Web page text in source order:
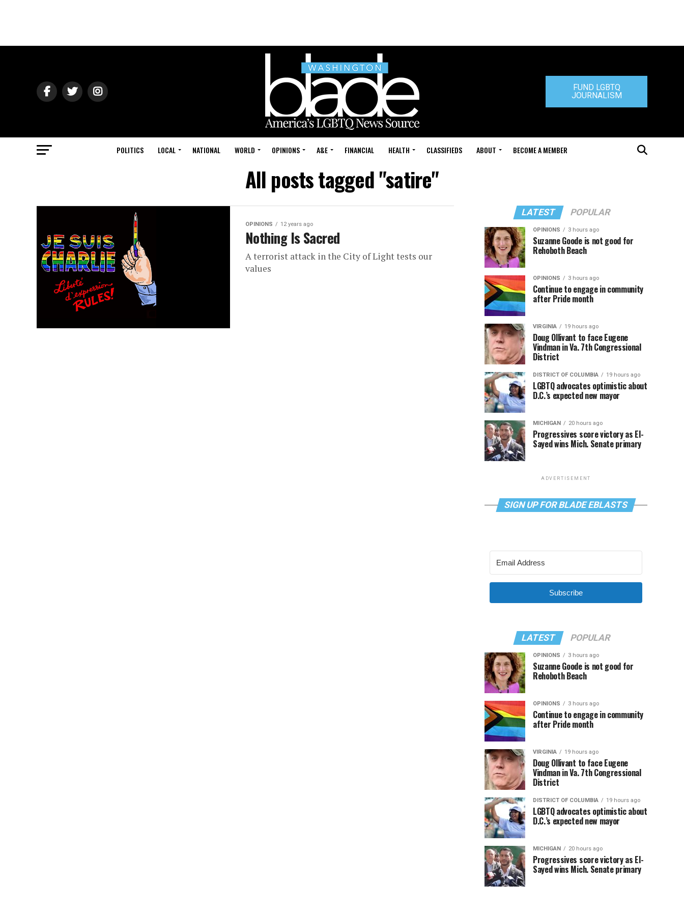
FUND LGBTQ
JOURNALISM
POLITICS LOCAL NATIONAL WORLD OPINIONS A&E FINANCIAL HEALTH CLASSIFIEDS ABOUT BECOME A MEMBER
All posts tagged "satire"
OPINIONS 12 years ago
Nothing Is Sacred
A terrorist attack in the City of Light tests our
values
LATEST POPULAR
OPINIONS 3 hours ago
Suzanne Goode is not good for
Rehoboth Beach
OPINIONS 3 hours ago
Continue to engage in community
after Pride month
VIRGINIA 19 hours ago
Doug Ollivant to face Eugene
Vindman in Va. 7th Congressional
District
DISTRICT OF COLUMBIA 19 hours ago
LGBTQ advocates optimistic about
D.C.’s expected new mayor
MICHIGAN 20 hours ago
Progressives score victory as El-
Sayed wins Mich. Senate primary
ADVERTISEMENT
SIGN UP FOR BLADE EBLASTS
Subscribe
LATEST POPULAR
OPINIONS 3 hours ago
Suzanne Goode is not good for
Rehoboth Beach
OPINIONS 3 hours ago
Continue to engage in community
after Pride month
VIRGINIA 19 hours ago
Doug Ollivant to face Eugene
Vindman in Va. 7th Congressional
District
DISTRICT OF COLUMBIA 19 hours ago
LGBTQ advocates optimistic about
D.C.’s expected new mayor
MICHIGAN 20 hours ago
Progressives score victory as El-
Sayed wins Mich. Senate primary